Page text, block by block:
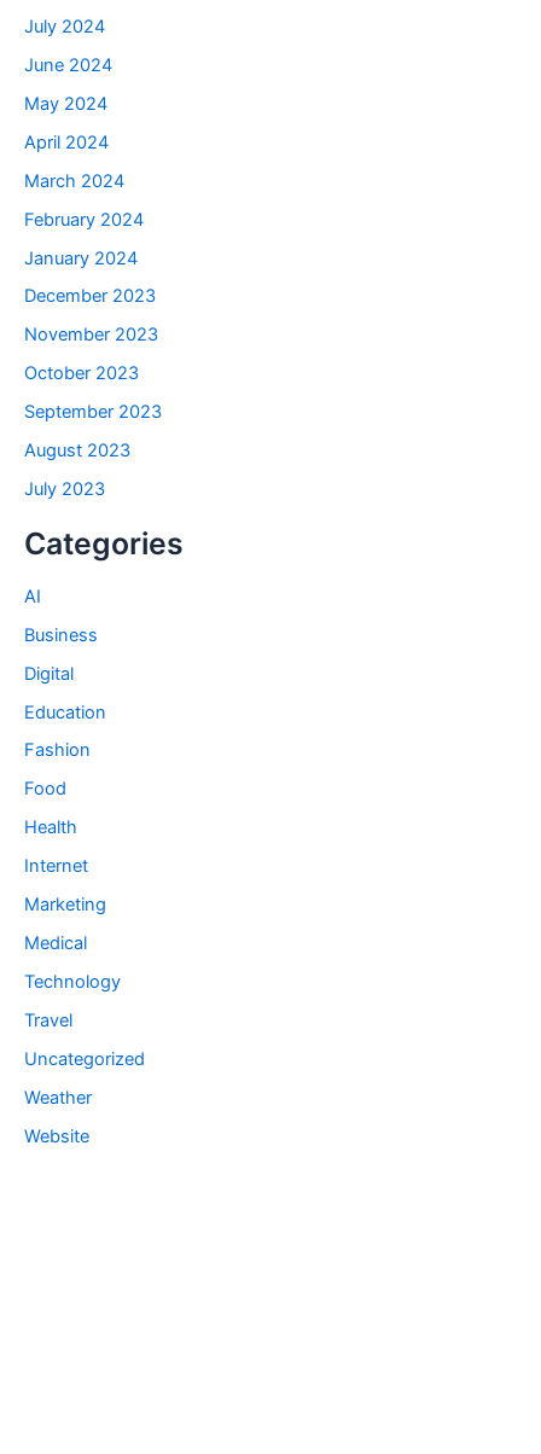
July 2024
June 2024
May 2024
April 2024
March 2024
February 2024
January 2024
December 2023
November 2023
October 2023
September 2023
August 2023
July 2023
Categories
AI
Business
Digital
Education
Fashion
Food
Health
Internet
Marketing
Medical
Technology
Travel
Uncategorized
Weather
Website